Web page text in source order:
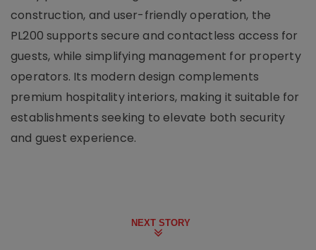
construction, and user-friendly operation, the
PL200 supports secure and contactless access for
guests, while simplifying management for property
operators. Its modern design complements
premium hospitality interiors, making it suitable for
establishments seeking to elevate both security
and guest experience.
NEXT STORY